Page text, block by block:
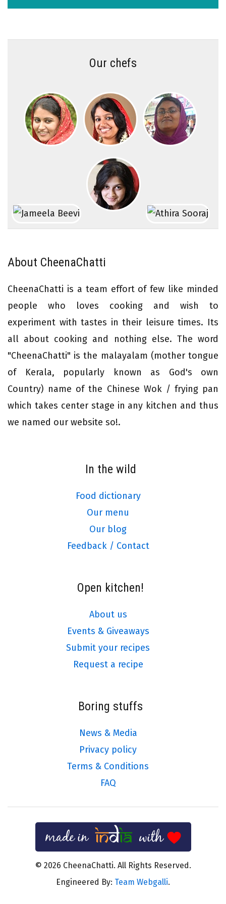
Our chefs
About CheenaChatti
CheenaChatti is a team effort of few like minded
people who loves cooking and wish to
experiment with tastes in their leisure times. Its
all about cooking and nothing else. The word
"CheenaChatti" is the malayalam (mother tongue
of Kerala, popularly known as God's own
Country) name of the Chinese Wok / frying pan
which takes center stage in any kitchen and thus
we named our website so!.
In the wild
Food dictionary
Our menu
Our blog
Feedback / Contact
Open kitchen!
About us
Events & Giveaways
Submit your recipes
Request a recipe
Boring stuffs
News & Media
Privacy policy
Terms & Conditions
FAQ
© 2026 CheenaChatti. All Rights Reserved.
Engineered By: Team Webgalli.